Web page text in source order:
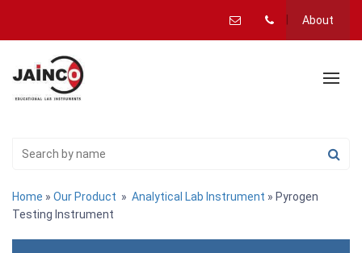
About
Home » Our Product » Analytical Lab Instrument » Pyrogen
Testing Instrument